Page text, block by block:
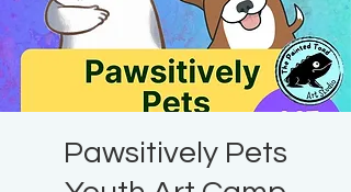
Pawsitively Pets